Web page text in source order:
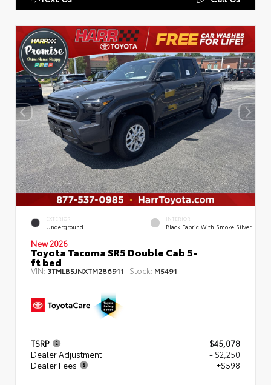
EXTERIOR
Underground
INTERIOR
Black Fabric With Smoke Silver
New 2026
Toyota Tacoma SR5 Double Cab 5-
ft bed
VIN: 3TMLB5JNXTM286911 Stock: M5491
TSRP
$45,078
Dealer Adjustment
- $2,250
Dealer Fees
+$598